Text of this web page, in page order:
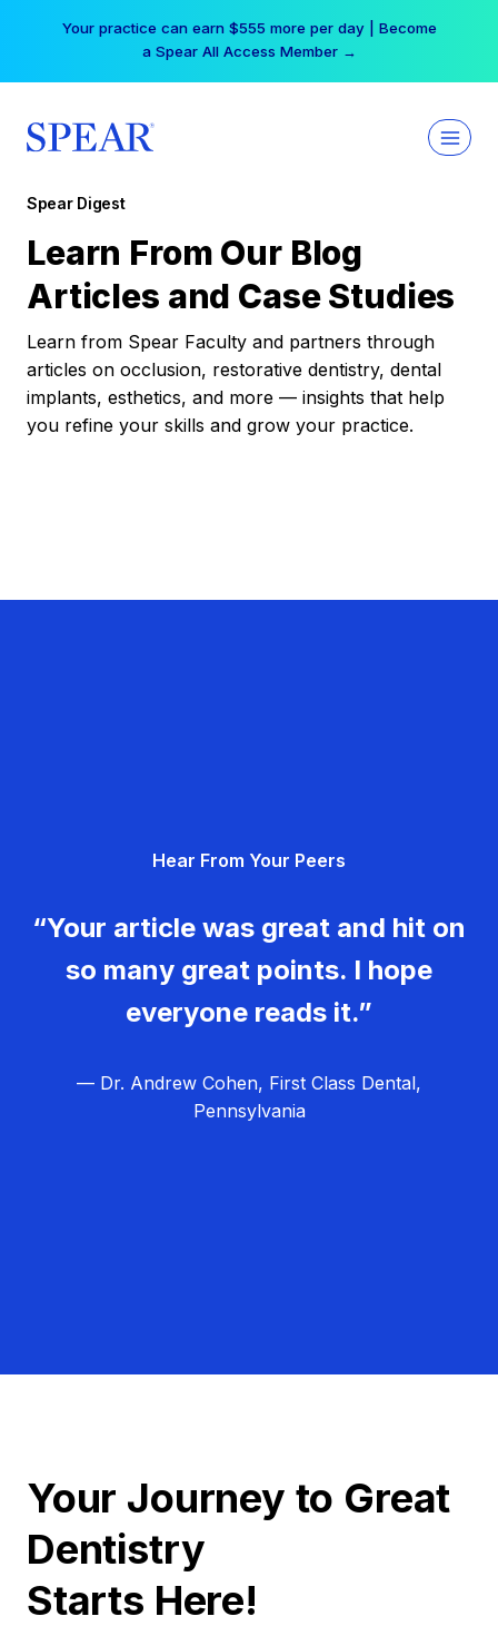
Your practice can earn $555 more per day | Become
a Spear All Access Member →
Spear Digest
Learn From Our Blog
Articles and Case Studies
Learn from Spear Faculty and partners through
articles on occlusion, restorative dentistry, dental
implants, esthetics, and more — insights that help
you refine your skills and grow your practice.
Hear From Your Peers
“Your article was great and hit on
so many great points. I hope
everyone reads it.”
— Dr. Andrew Cohen, First Class Dental,
Pennsylvania
Your Journey to Great
Dentistry
Starts Here!